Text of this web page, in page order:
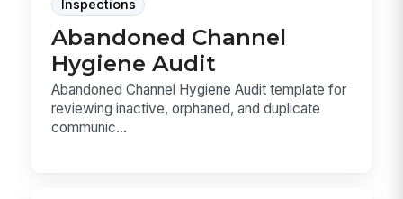
Inspections
Abandoned Channel
Hygiene Audit
Abandoned Channel Hygiene Audit template for
reviewing inactive, orphaned, and duplicate
communic...